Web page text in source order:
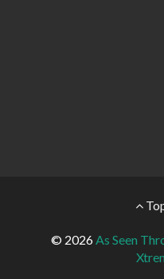
Footer
© 2026 As Seen